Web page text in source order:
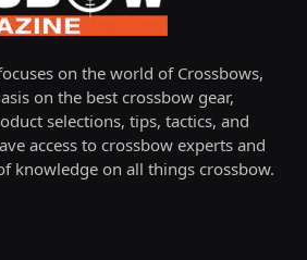
on the world of Crossbows,
on the best crossbow gear,
selections, tips, tactics, and
access to crossbow experts and
knowledge on all things crossbow.